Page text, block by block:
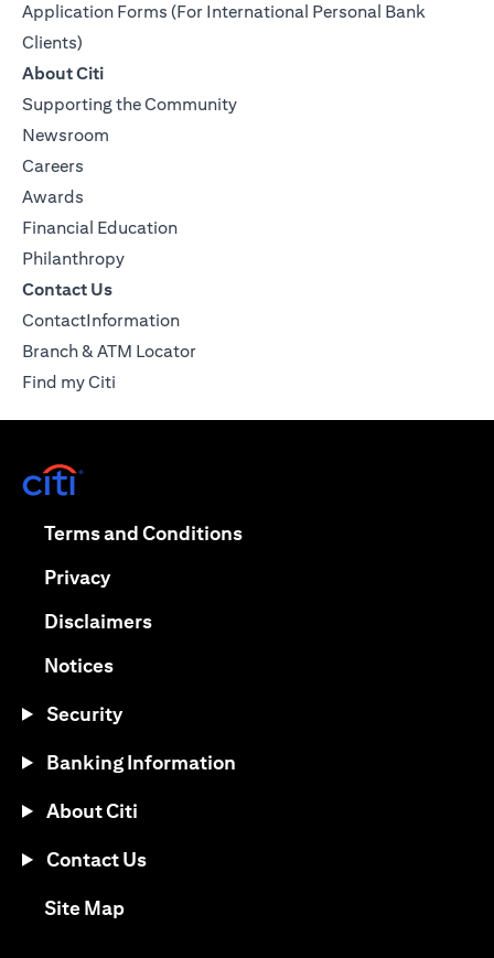
Application Forms (For International Personal Bank
Clients)
About Citi
Supporting the Community
Newsroom
Careers
Awards
Financial Education
Philanthropy
Contact Us
ContactInformation
Branch & ATM Locator
Find my Citi
Terms and Conditions(opens in a new tab)
Privacy(opens in a new tab)
Disclaimers(opens in a new tab)
Notices(opens in a new tab)
Security
Banking Information
About Citi
Contact Us
Site Map(opens in a new tab)